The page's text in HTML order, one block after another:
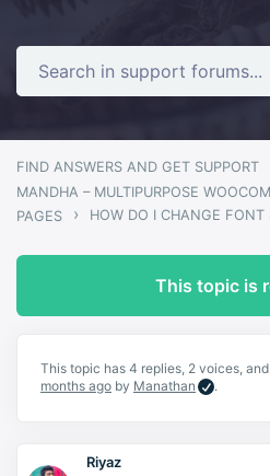
FIND ANSWERS AND GET SUPPORT
PAGES › HOW DO I CHANGE FONT
This topic is
This topic has 4 replies, 2 voices,
months ago by Manathan .
Riyaz